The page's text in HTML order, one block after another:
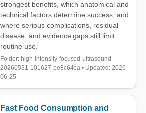
strongest benefits, which anatomical and
technical factors determine success, and
where serious complications, residual
disease, and evidence gaps still limit
routine use.
Folder: high-intensity-focused-ultrasound-
20260531-101627-be8c64ea • Updated: 2026-
06-25
Fast Food Consumption and